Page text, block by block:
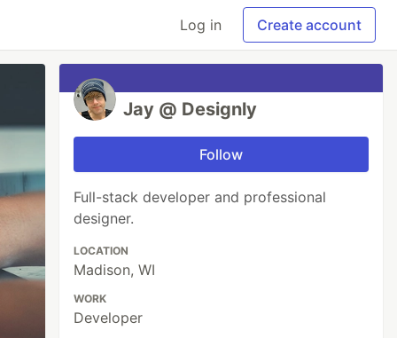
Log in Create account
Jay @ Designly
Follow
Full-stack developer and professional
designer.
LOCATION
Madison, WI
WORK
Developer